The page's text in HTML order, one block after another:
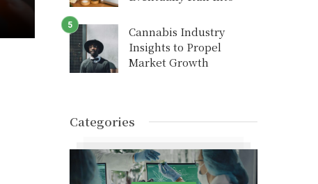
Cannabis Industry
Insights to Propel
Market Growth
Categories